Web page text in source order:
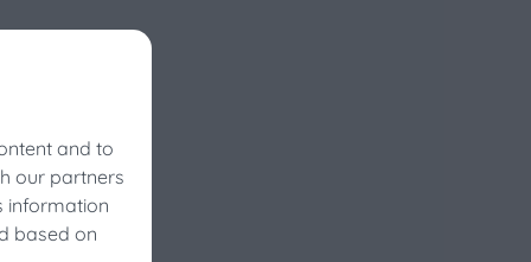
and to
our partners
information
based on